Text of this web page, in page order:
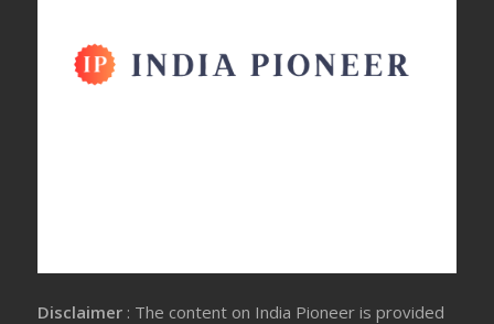
Disclaimer : The content on India Pioneer is provided